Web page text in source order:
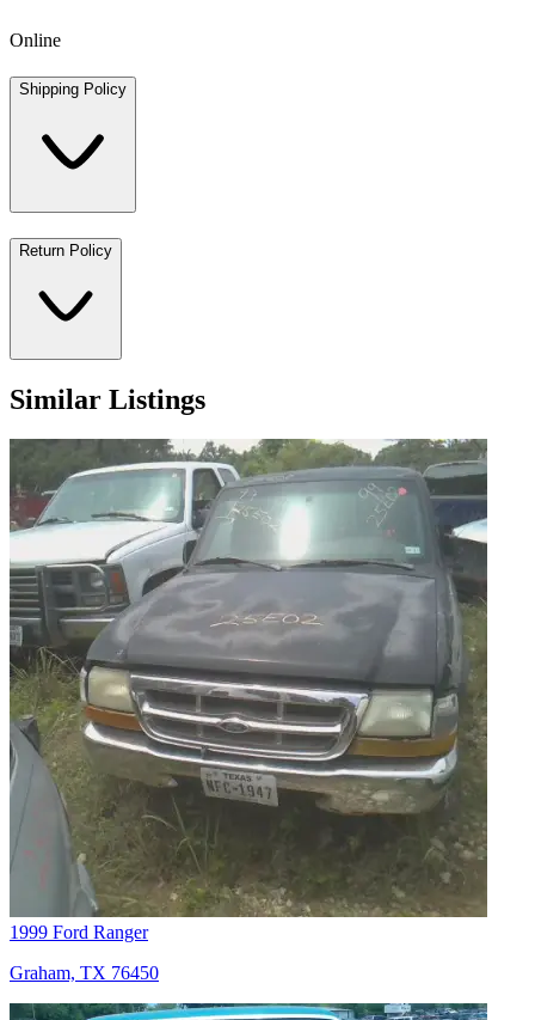
Online
Shipping Policy
Return Policy
Similar Listings
1999 Ford Ranger
Graham, TX 76450